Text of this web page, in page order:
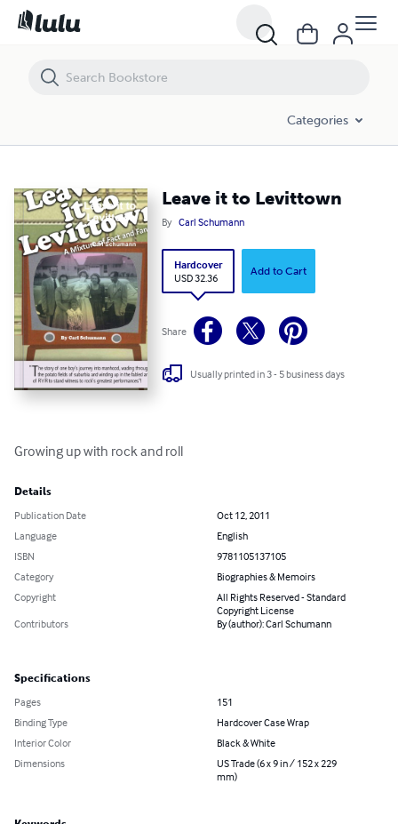
Categories
Leave it to Levittown
By Carl Schumann
Hardcover
USD 32.36
Add to Cart
Share
Usually printed in 3 - 5 business days
Growing up with rock and roll
Details
Publication Date
Oct 12, 2011
Language
English
ISBN
9781105137105
Category
Biographies & Memoirs
Copyright
All Rights Reserved - Standard
Copyright License
Contributors
By (author): Carl Schumann
Specifications
Pages
151
Binding Type
Hardcover Case Wrap
Interior Color
Black & White
Dimensions
US Trade (6 x 9 in / 152 x 229
mm)
Leave it to Levittown